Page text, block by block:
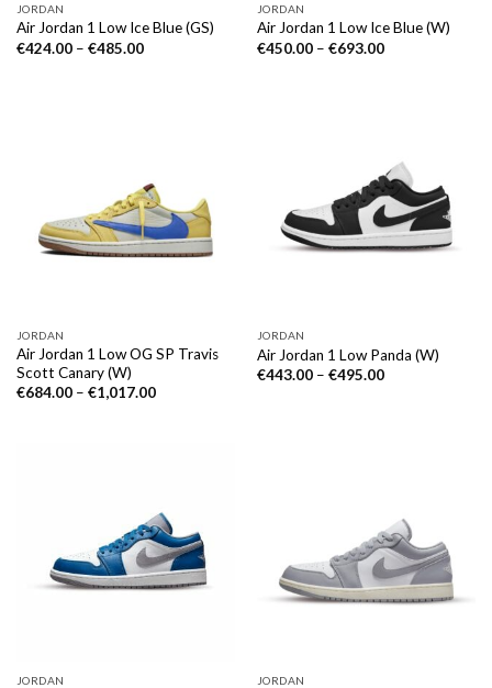
JORDAN
Air Jordan 1 Low Ice Blue (GS)
€424.00– €485.00
JORDAN
Air Jordan 1 Low Ice Blue (W)
€450.00– €693.00
JORDAN
Air Jordan 1 Low OG SP Travis
Scott Canary (W)
€684.00– €1,017.00
JORDAN
Air Jordan 1 Low Panda (W)
€443.00– €495.00
JORDAN JORDAN